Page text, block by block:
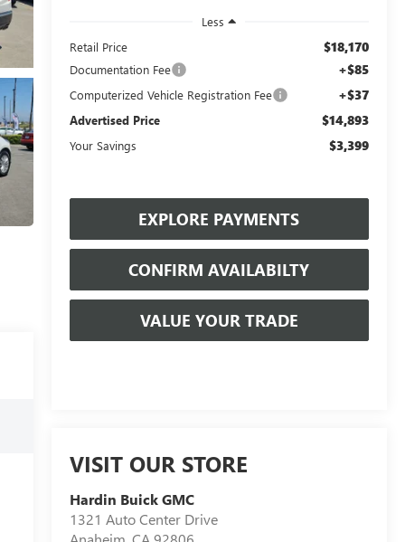
Less
Retail Price
$18,170
Documentation Fee +$85
Computerized Vehicle Registration Fee +$37
Advertised Price $14,893
Your Savings $3,399
EXPLORE PAYMENTS
CONFIRM AVAILABILTY
VALUE YOUR TRADE
VISIT OUR STORE
Hardin Buick GMC
1321 Auto Center Drive